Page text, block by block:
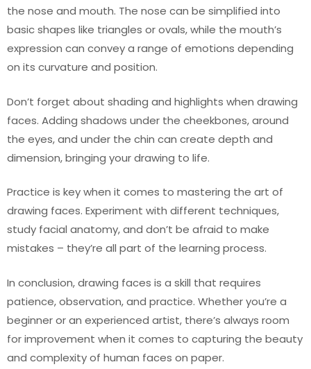
the nose and mouth. The nose can be simplified into
basic shapes like triangles or ovals, while the mouth’s
expression can convey a range of emotions depending
on its curvature and position.
Don’t forget about shading and highlights when drawing
faces. Adding shadows under the cheekbones, around
the eyes, and under the chin can create depth and
dimension, bringing your drawing to life.
Practice is key when it comes to mastering the art of
drawing faces. Experiment with different techniques,
study facial anatomy, and don’t be afraid to make
mistakes – they’re all part of the learning process.
In conclusion, drawing faces is a skill that requires
patience, observation, and practice. Whether you’re a
beginner or an experienced artist, there’s always room
for improvement when it comes to capturing the beauty
and complexity of human faces on paper.